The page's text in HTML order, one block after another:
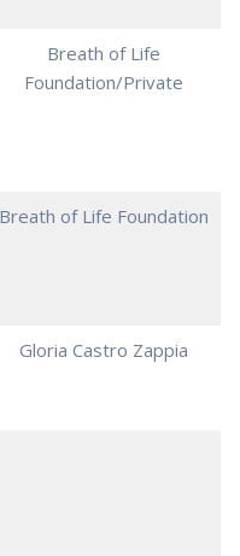
Breath of Life
Foundation/Private
Breath of Life Foundation
Gloria Castro Zappia